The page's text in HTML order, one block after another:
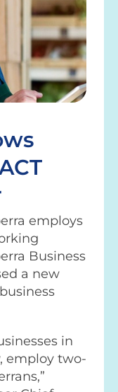
employs
Business
a new
in
employ two-